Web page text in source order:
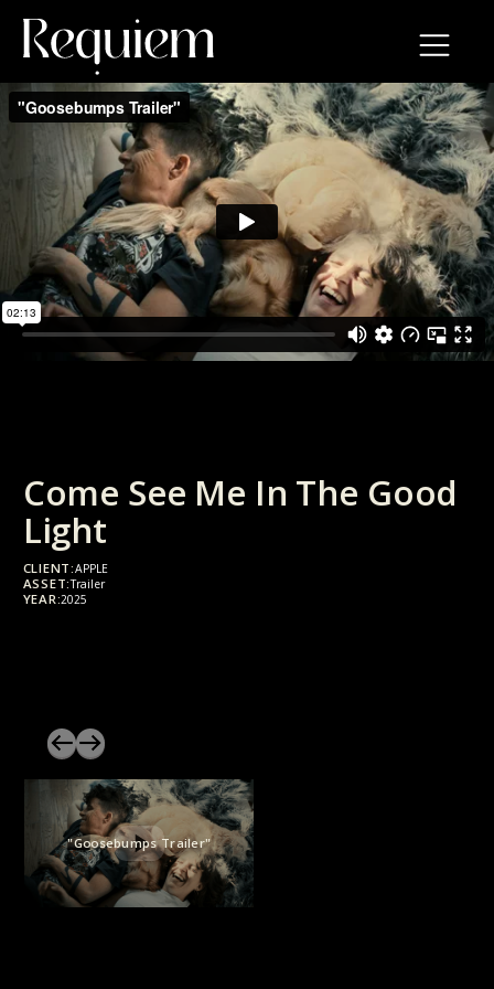
Come See Me In The Good
Light
CLIENT:APPLE
ASSET:Trailer
YEAR:2025
"Goosebumps Trailer"